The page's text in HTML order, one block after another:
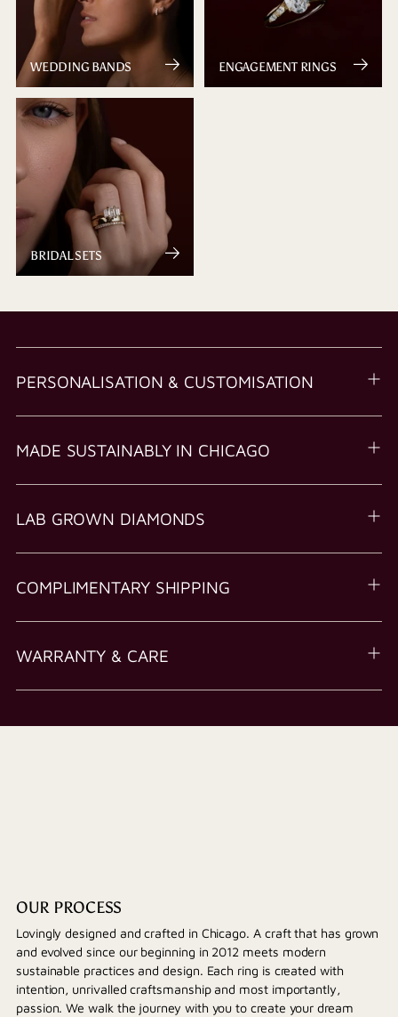
WEDDING BANDS ENGAGEMENT RINGS
BRIDAL SETS
PERSONALISATION & CUSTOMISATION
MADE SUSTAINABLY IN CHICAGO
LAB GROWN DIAMONDS
COMPLIMENTARY SHIPPING
WARRANTY & CARE
OUR PROCESS
Lovingly designed and crafted in Chicago. A craft that has grown
and evolved since our beginning in 2012 meets modern
sustainable practices and design. Each ring is created with
intention, unrivalled craftsmanship and most importantly,
passion. We walk the journey with you to create your dream